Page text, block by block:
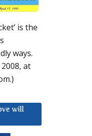
is the
ways.
at
will